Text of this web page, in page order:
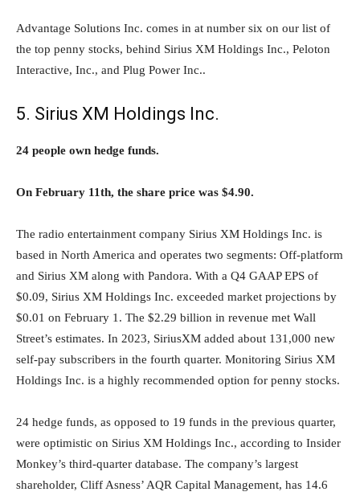
Advantage Solutions Inc. comes in at number six on our list of
the top penny stocks, behind Sirius XM Holdings Inc., Peloton
Interactive, Inc., and Plug Power Inc..
5. Sirius XM Holdings Inc.
24 people own hedge funds.
On February 11th, the share price was $4.90.
The radio entertainment company Sirius XM Holdings Inc. is
based in North America and operates two segments: Off-platform
and Sirius XM along with Pandora. With a Q4 GAAP EPS of
$0.09, Sirius XM Holdings Inc. exceeded market projections by
$0.01 on February 1. The $2.29 billion in revenue met Wall
Street’s estimates. In 2023, SiriusXM added about 131,000 new
self-pay subscribers in the fourth quarter. Monitoring Sirius XM
Holdings Inc. is a highly recommended option for penny stocks.
24 hedge funds, as opposed to 19 funds in the previous quarter,
were optimistic on Sirius XM Holdings Inc., according to Insider
Monkey’s third-quarter database. The company’s largest
shareholder, Cliff Asness’ AQR Capital Management, has 14.6